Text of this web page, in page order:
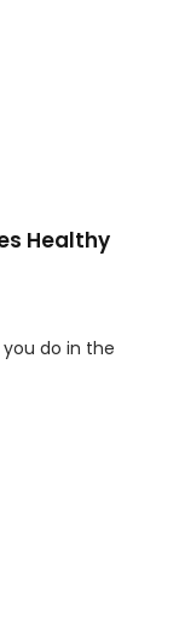
Healthy
do in the